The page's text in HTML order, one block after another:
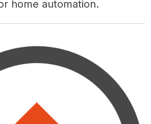
home automation.